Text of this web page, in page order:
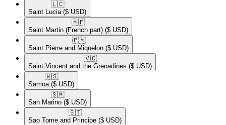
🇱🇨​
Saint Lucia ($ USD)
🇲🇫​
Saint Martin (French part) ($ USD)
🇵🇲​
Saint Pierre and Miquelon ($ USD)
🇻🇨​
Saint Vincent and the Grenadines ($ USD)
🇼🇸​
Samoa ($ USD)
🇸🇲​
San Marino ($ USD)
🇸🇹​
Sao Tome and Principe ($ USD)